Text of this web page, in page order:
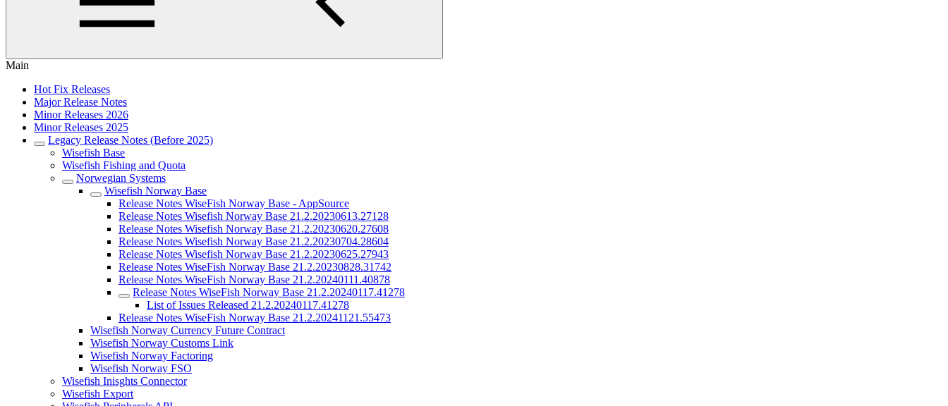
Main
Hot Fix Releases
Major Release Notes
Minor Releases 2026
Minor Releases 2025
Legacy Release Notes (Before 2025)
Wisefish Base
Wisefish Fishing and Quota
Norwegian Systems
Wisefish Norway Base
Release Notes WiseFish Norway Base - AppSource
Release Notes Wisefish Norway Base 21.2.20230613.27128
Release Notes Wisefish Norway Base 21.2.20230620.27608
Release Notes Wisefish Norway Base 21.2.20230704.28604
Release Notes Wisefish Norway Base 21.2.20230625.27943
Release Notes WiseFish Norway Base 21.2.20230828.31742
Release Notes WiseFish Norway Base 21.2.20240111.40878
Release Notes WiseFish Norway Base 21.2.20240117.41278
List of Issues Released 21.2.20240117.41278
Release Notes WiseFish Norway Base 21.2.20241121.55473
Wisefish Norway Currency Future Contract
Wisefish Norway Customs Link
Wisefish Norway Factoring
Wisefish Norway FSO
Wisefish Inisghts Connector
Wisefish Export